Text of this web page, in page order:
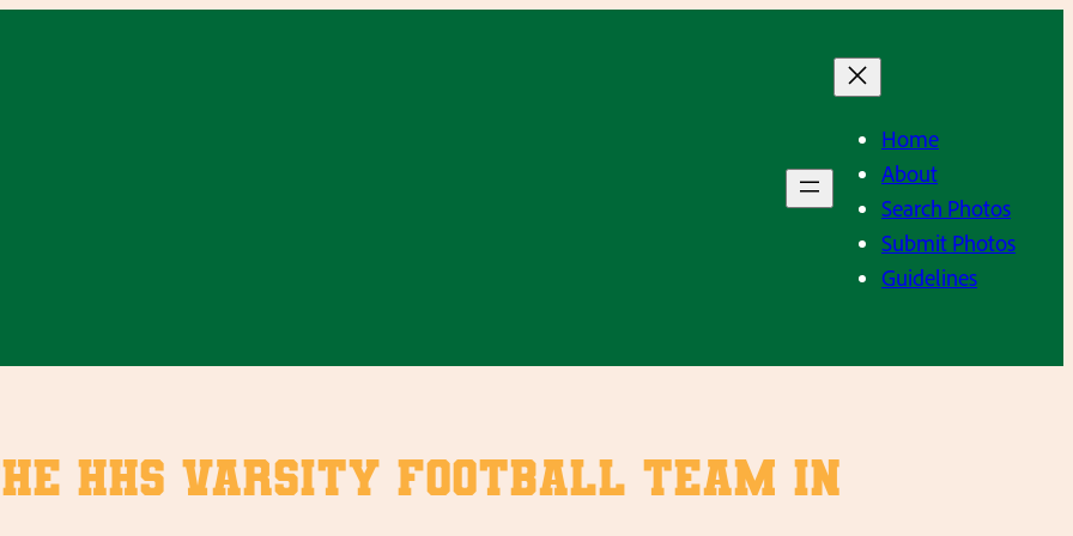
Home
About
Search Photos
Submit Photos
Guidelines
HHS Varsity Football Team in